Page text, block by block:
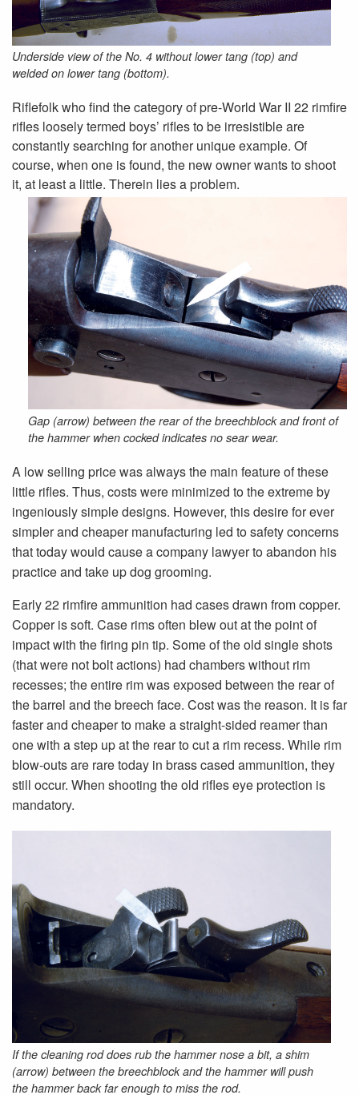
Underside view of the No. 4 without lower tang (top) and
welded­ on lower tang (bottom).
Riflefolk who find the category of pre-World War II 22 rimfire
rifles loosely termed boys’ rifles to be irresistible are
constantly searching for another unique example. Of
course, when one is found, the new owner wants to shoot
it, at least a little. Therein lies a problem.
Gap (arrow) between the rear of the breechblock and front of
the hammer when cocked indicates no sear wear.
A low selling price was always the main feature of these
little rifles. Thus, costs were minimized to the extreme by
ingeniously simple designs. However, this desire for ever
simpler and cheaper manufacturing led to safety concerns
that today would cause a company lawyer to abandon his
practice and take up dog grooming.
Early 22 rimfire ammunition had cases drawn from copper.
Copper is soft. Case rims often blew out at the point of
impact with the firing pin tip. Some of the old single shots
(that were not bolt actions) had chambers without rim
recesses; the entire rim was exposed between the rear of
the barrel and the breech face. Cost was the reason. It is far
faster and cheaper to make a straight-sided reamer than
one with a step up at the rear to cut a rim recess. While rim
blow-outs are rare today in brass cased ammunition, they
still occur. When shooting the old rifles eye protection is
mandatory.
If the cleaning rod does rub the hammer nose a bit, a shim
(arrow) between the breechblock and the hammer will push
the hammer back far enough to miss the rod.